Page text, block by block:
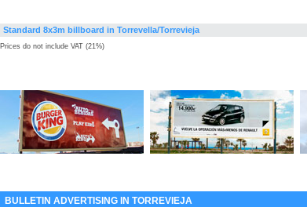
Standard 8x3m billboard in Torrevella/Torrevieja
Prices do not include VAT (21%)
BULLETIN ADVERTISING IN TORREVIEJA